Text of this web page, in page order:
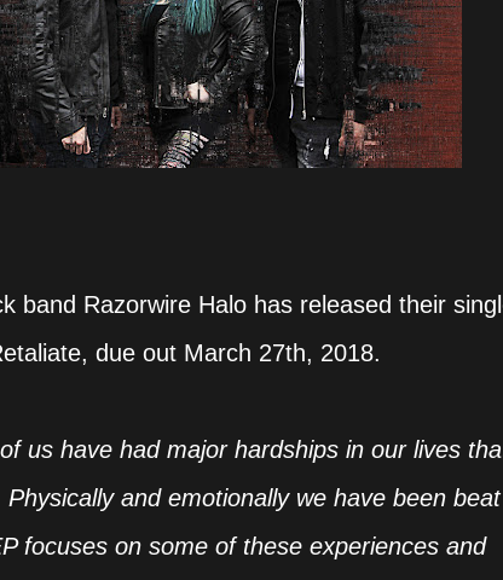
band Razorwire Halo has released their
due out March 27th, 2018.
us have had major hardships in our lives
and emotionally we have been beat
focuses on some of these experiences and